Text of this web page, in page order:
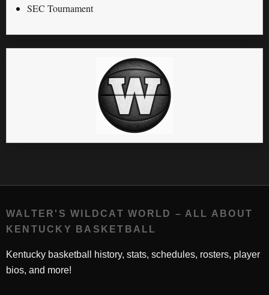
SEC Tournament
WALTER'S WILDCAT WORLD – ALL ABOUT
KENTUCKY BASKETBALL
Kentucky basketball history, stats, schedules, rosters, player
bios, and more!